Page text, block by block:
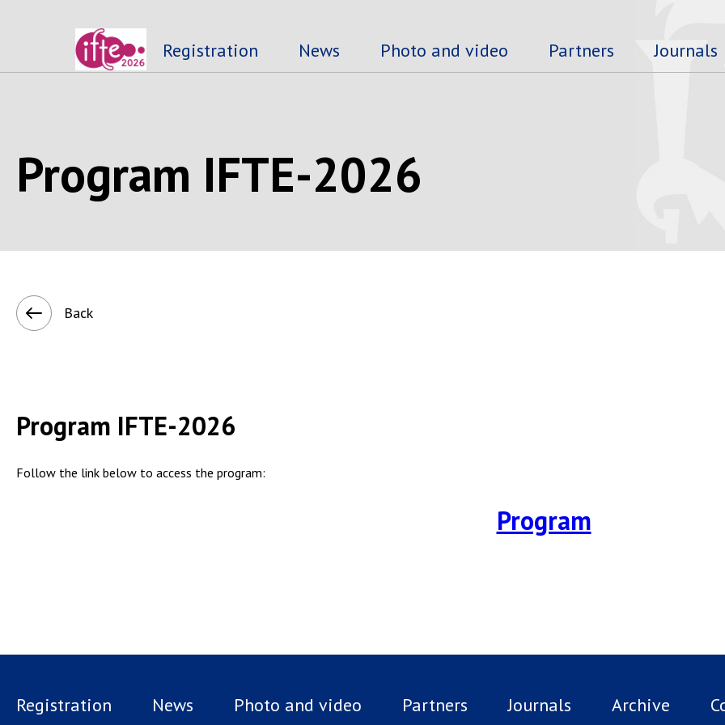
Registration News Photo and video Partners Journals
Program IFTE-2026
Back
Program IFTE-2026
Follow the link below to access the program:
Program
Registration News Photo and video Partners Journals Archive